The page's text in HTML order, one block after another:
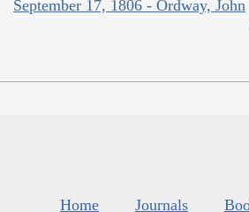
September 17, 1806 - Ordway, John
Home Journals